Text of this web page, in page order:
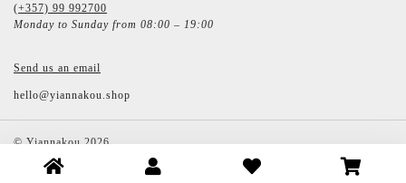
(+357) 99 992700
Monday to Sunday from 08:00 – 19:00
Send us an email
hello@yiannakou.shop
©Yiannakou2026